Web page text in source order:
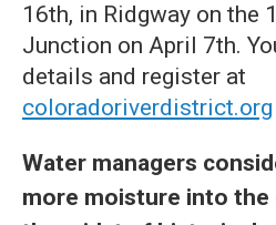
16th, in Ridgway on the
Junction on April 7th.
details and register at
coloradoriverdistrict.org
Water managers
more moisture into the